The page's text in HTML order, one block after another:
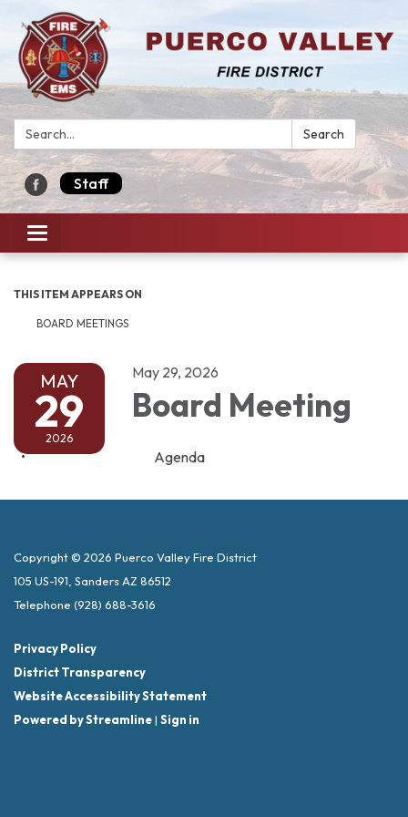
Search: Search
Staff
Toggle navigation
THIS ITEM APPEARS ON
BOARD MEETINGS
MAY
29
2026
May 29, 2026
Board Meeting
Agenda
Copyright © 2026 Puerco Valley Fire District
105 US-191, Sanders AZ 86512
Telephone (928) 688-3616
Privacy Policy
District Transparency
Website Accessibility Statement
Powered by Streamline| Sign in